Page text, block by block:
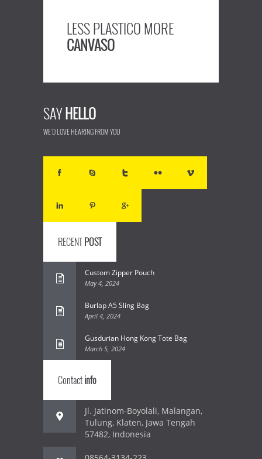
LESS PLASTICO MORE
CANVASO
SAYHELLO
WE'D LOVE HEARING FROM YOU
RECENTPOST
Custom Zipper Pouch
May 4, 2024
Burlap A5 Sling Bag
April 4, 2024
Gusdurian Hong Kong Tote Bag
March 5, 2024
Contactinfo
Jl. Jatinom-Boyolali, Malangan,
Tulung, Klaten, Jawa Tengah
57482, Indonesia